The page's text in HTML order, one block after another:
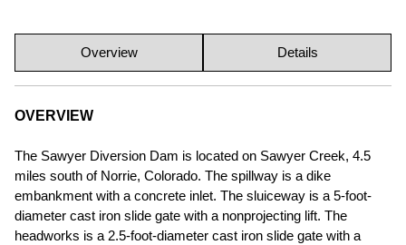
Overview Details
OVERVIEW
The Sawyer Diversion Dam is located on Sawyer Creek, 4.5
miles south of Norrie, Colorado. The spillway is a dike
embankment with a concrete inlet. The sluiceway is a 5-foot-
diameter cast iron slide gate with a nonprojecting lift. The
headworks is a 2.5-foot-diameter cast iron slide gate with a